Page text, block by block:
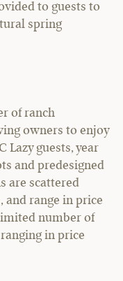
to guests to
spring
of ranch
owners to enjoy
Lazy guests, year
and predesigned
are scattered
and range in price
number of
in price